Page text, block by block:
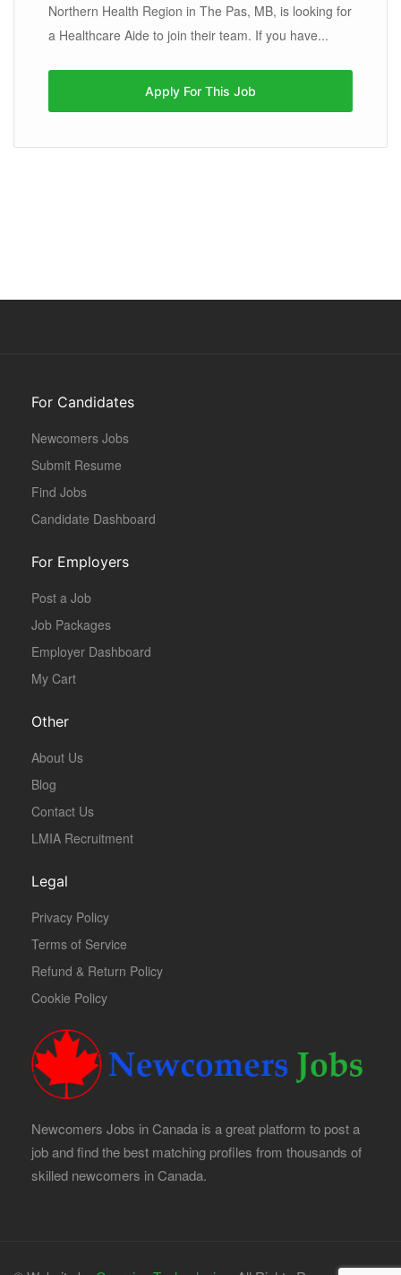
Northern Health Region in The Pas, MB, is looking for
a Healthcare Aide to join their team. If you have...
Apply For This Job
For Candidates
Newcomers Jobs
Submit Resume
Find Jobs
Candidate Dashboard
For Employers
Post a Job
Job Packages
Employer Dashboard
My Cart
Other
About Us
Blog
Contact Us
LMIA Recruitment
Legal
Privacy Policy
Terms of Service
Refund & Return Policy
Cookie Policy
Newcomers Jobs in Canada is a great platform to post a
job and find the best matching profiles from thousands of
skilled newcomers in Canada.